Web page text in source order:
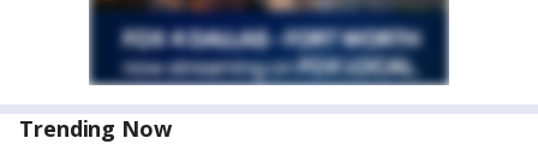
Trending Now